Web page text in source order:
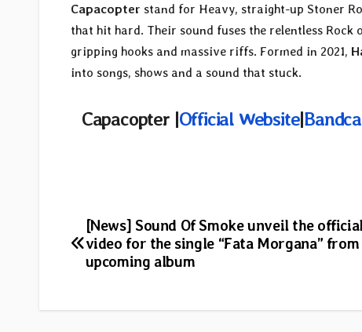
Capacopter stand for Heavy, straight-up Stoner
that hit hard. Their sound fuses the relentless
gripping hooks and massive riffs. Formed in 2021,
into songs, shows and a sound that stuck.
Capacopter |Official Website|
Post
navigation
[News] Sound Of Smoke unveil the
video for the single “Fata Morgana”
upcoming album